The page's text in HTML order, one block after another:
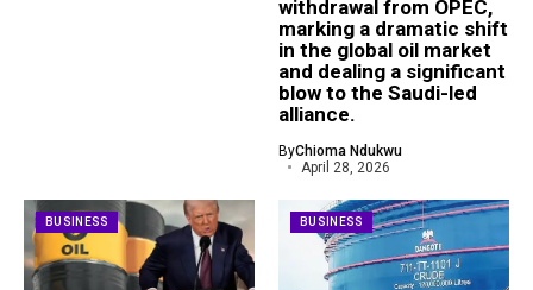
withdrawal from OPEC,
marking a dramatic shift
in the global oil market
and dealing a significant
blow to the Saudi-led
alliance.
ByChioma Ndukwu
April 28, 2026
BUSINESS BUSINESS